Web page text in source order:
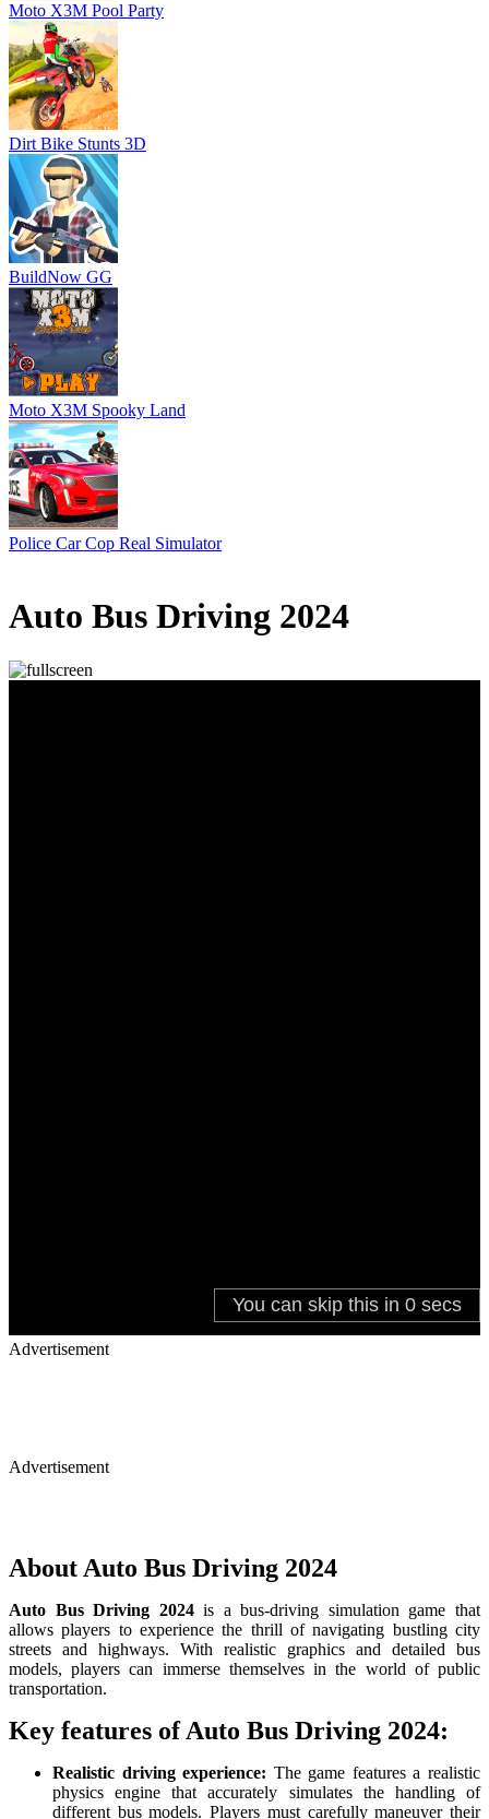
Moto X3M Pool Party
Dirt Bike Stunts 3D
BuildNow GG
Moto X3M Spooky Land
Police Car Cop Real Simulator
Auto Bus Driving 2024
Advertisement
Advertisement
About Auto Bus Driving 2024
Auto Bus Driving 2024is a bus-driving simulation game that
allows players to experience the thrill of navigating bustling city
streets and highways. With realistic graphics and detailed bus
models, players can immerse themselves in the world of public
transportation.
Key features of Auto Bus Driving 2024:
Realistic driving experience: The game features a realistic
physics engine that accurately simulates the handling of
different bus models. Players must carefully maneuver their